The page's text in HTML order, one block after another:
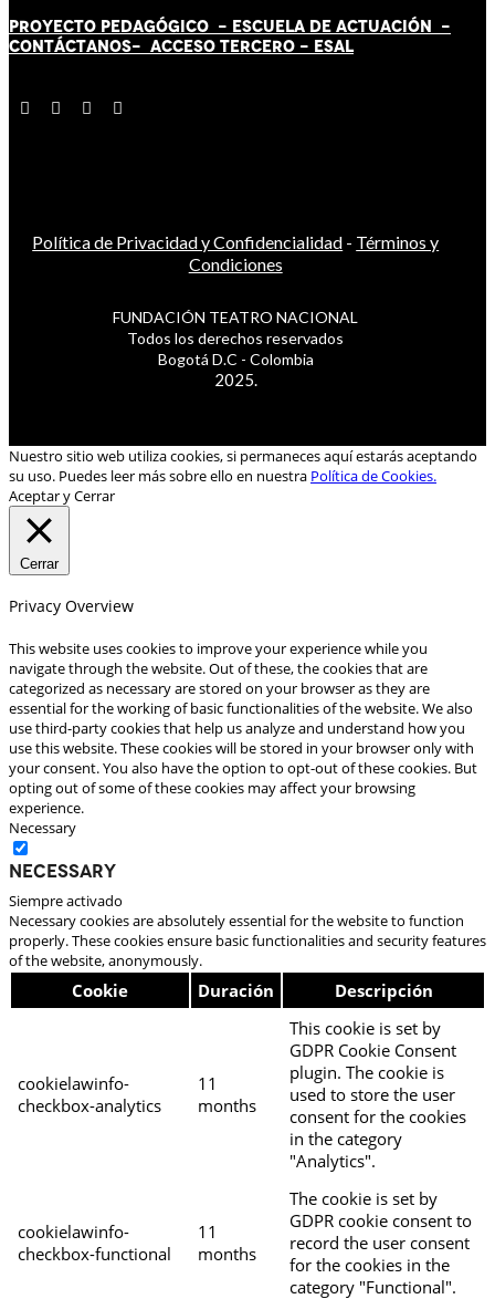
PROYECTO PEDAGÓGICO - ESCUELA DE ACTUACIÓN -
CONTÁCTANOS- ACCESO TERCERO - ESAL
Política de Privacidad y Confidencialidad - Términos y
Condiciones
FUNDACIÓN TEATRO NACIONAL
Todos los derechos reservados
Bogotá D.C - Colombia
2025.
Nuestro sitio web utiliza cookies, si permaneces aquí estarás aceptando
su uso. Puedes leer más sobre ello en nuestra Política de Cookies.
Aceptar y Cerrar
Cerrar
Privacy Overview
This website uses cookies to improve your experience while you
navigate through the website. Out of these, the cookies that are
categorized as necessary are stored on your browser as they are
essential for the working of basic functionalities of the website. We also
use third-party cookies that help us analyze and understand how you
use this website. These cookies will be stored in your browser only with
your consent. You also have the option to opt-out of these cookies. But
opting out of some of these cookies may affect your browsing
experience.
Necessary
Necessary
Siempre activado
Necessary cookies are absolutely essential for the website to function
properly. These cookies ensure basic functionalities and security features
of the website, anonymously.
Cookie Duración Descripción
cookielawinfo-
checkbox-analytics
11
months
This cookie is set by
GDPR Cookie Consent
plugin. The cookie is
used to store the user
consent for the cookies
in the category
"Analytics".
cookielawinfo-
checkbox-functional
11
months
The cookie is set by
GDPR cookie consent to
record the user consent
for the cookies in the
category "Functional".